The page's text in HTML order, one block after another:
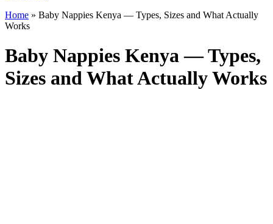
Home » Baby Nappies Kenya — Types, Sizes and What Actually
Works
Baby Nappies Kenya — Types,
Sizes and What Actually Works